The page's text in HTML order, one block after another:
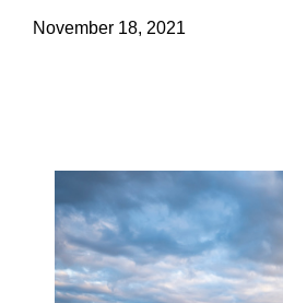
November 18, 2021